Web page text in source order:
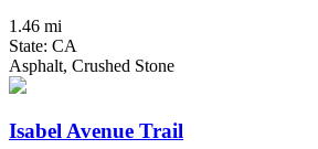
1.46 mi
State: CA
Asphalt, Crushed Stone
Isabel Avenue Trail